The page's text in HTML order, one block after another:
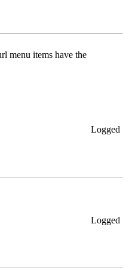
menu items have the
Logged
Logged